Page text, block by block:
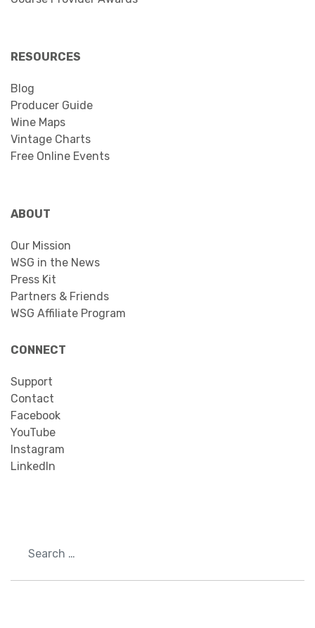
RESOURCES
Blog
Producer Guide
Wine Maps
Vintage Charts
Free Online Events
ABOUT
Our Mission
WSG in the News
Press Kit
Partners & Friends
WSG Affiliate Program
CONNECT
Support
Contact
Facebook
YouTube
Instagram
LinkedIn